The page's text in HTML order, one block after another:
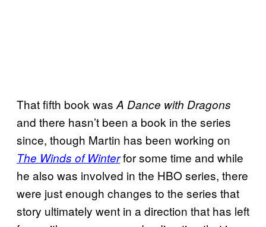
That fifth book was A Dance with Dragons
and there hasn’t been a book in the series
since, though Martin has been working on
The Winds of Winterfor some time and while
he also was involved in the HBO series, there
were just enough changes to the series that
story ultimately went in a direction that has left